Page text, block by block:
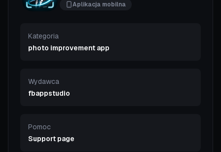
Aplikacja mobilna
Kategoria
photo improvement app
Wydawca
fbappstudio
Pomoc
Support page